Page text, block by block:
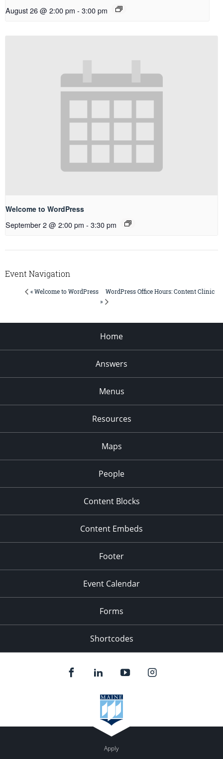
August 26 @ 2:00 pm - 3:00 pm
Welcome to WordPress
September 2 @ 2:00 pm - 3:30 pm
Event Navigation
« Welcome to WordPress
WordPress Office Hours: Content Clinic
»
Home
Answers
Menus
Resources
Maps
People
Content Blocks
Content Embeds
Footer
Event Calendar
Forms
Shortcodes
Apply